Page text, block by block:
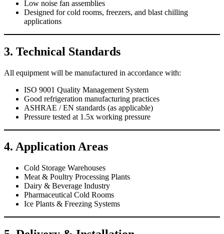
Low noise fan assemblies
Designed for cold rooms, freezers, and blast chilling
applications
3. Technical Standards
All equipment will be manufactured in accordance with:
ISO 9001 Quality Management System
Good refrigeration manufacturing practices
ASHRAE / EN standards (as applicable)
Pressure tested at 1.5x working pressure
4. Application Areas
Cold Storage Warehouses
Meat & Poultry Processing Plants
Dairy & Beverage Industry
Pharmaceutical Cold Rooms
Ice Plants & Freezing Systems